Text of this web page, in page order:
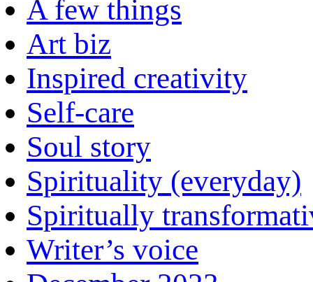
A few things
Art biz
Inspired creativity
Self-care
Soul story
Spirituality (everyday)
Spiritually
Writer’s voice